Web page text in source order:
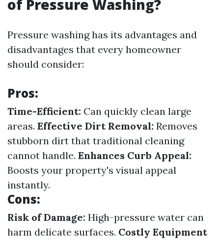
of Pressure Washing?
Pressure washing has its advantages and
disadvantages that every homeowner
should consider:
Pros:
Time-Efficient: Can quickly clean large
areas. Effective Dirt Removal: Removes
stubborn dirt that traditional cleaning
cannot handle. Enhances Curb Appeal:
Boosts your property's visual appeal
instantly.
Cons:
Risk of Damage: High-pressure water can
harm delicate surfaces. Costly Equipment